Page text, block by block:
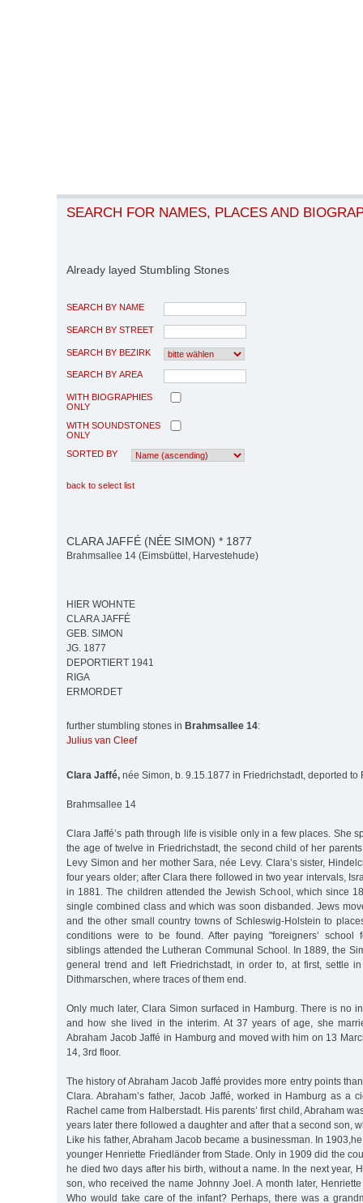
SEARCH FOR NAMES, PLACES AND
Already layed Stumbling Stones
SEARCH BY NAME
SEARCH BY STREET
SEARCH BY BEZIRK
SEARCH BY AREA
WITH BIOGRAPHIES
ONLY
WITH SOUNDSTONES
ONLY
SORTED BY
back to select list
CLARA JAFFÉ (NÉE SIMON) * 1877
Brahmsallee 14 (Eimsbüttel, Harvestehude)
HIER WOHNTE
CLARA JAFFÉ
GEB. SIMON
JG. 1877
DEPORTIERT 1941
RIGA
ERMORDET
further stumbling stones in Brahmsallee 14:
Julius van Cleef
Clara Jaffé, née Simon, b. 9.15.1877 in Friedrichstadt, deported to
Brahmsallee 14
Clara Jaffé’s path through life is visible only in a few places. She
the age of twelve in Friedrichstadt, the second child of her
Levy Simon and her mother Sara, née Levy. Clara’s sister,
four years older; after Clara there followed in two year intervals,
in 1881. The children attended the Jewish School, which since
single combined class and which was soon disbanded. Jews
and the other small country towns of Schleswig-Holstein to
conditions were to be found. After paying "foreigners’ school
siblings attended the Lutheran Communal School. In 1889, the
general trend and left Friedrichstadt, in order to, at first, settle
Dithmarschen, where traces of them end.
Only much later, Clara Simon surfaced in Hamburg. There is no
and how she lived in the interim. At 37 years of age, she
Abraham Jacob Jaffé in Hamburg and moved with him on 13
14, 3rd floor.
The history of Abraham Jacob Jaffé provides more entry points
Clara. Abraham’s father, Jacob Jaffé, worked in Hamburg as a
Rachel came from Halberstadt. His parents’ first child, Abraham
years later there followed a daughter and after that a second son,
Like his father, Abraham Jacob became a businessman. In
younger Henriette Friedländer from Stade. Only in 1909 did the
he died two days after his birth, without a name. In the next year,
son, who received the name Johnny Joel. A month later,
Who would take care of the infant? Perhaps, there was a